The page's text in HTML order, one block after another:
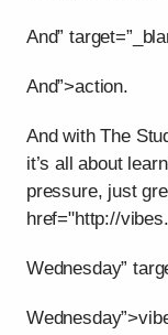
And”
And”>action.
And with The
it’s all about
pressure, just
href="http://vibes.
Wednesday”